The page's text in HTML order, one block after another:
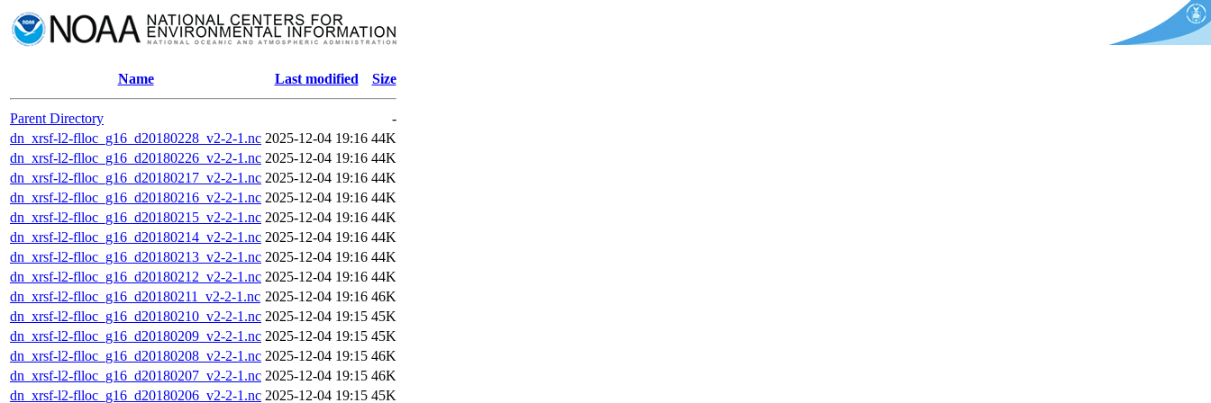
Name Last modified Size
Parent Directory
-
dn_xrsf-l2-flloc_g16_d20180228_v2-2-1.nc 2025-12-04 19:16 44K
dn_xrsf-l2-flloc_g16_d20180226_v2-2-1.nc 2025-12-04 19:16 44K
dn_xrsf-l2-flloc_g16_d20180217_v2-2-1.nc 2025-12-04 19:16 44K
dn_xrsf-l2-flloc_g16_d20180216_v2-2-1.nc 2025-12-04 19:16 44K
dn_xrsf-l2-flloc_g16_d20180215_v2-2-1.nc 2025-12-04 19:16 44K
dn_xrsf-l2-flloc_g16_d20180214_v2-2-1.nc 2025-12-04 19:16 44K
dn_xrsf-l2-flloc_g16_d20180213_v2-2-1.nc 2025-12-04 19:16 44K
dn_xrsf-l2-flloc_g16_d20180212_v2-2-1.nc 2025-12-04 19:16 44K
dn_xrsf-l2-flloc_g16_d20180211_v2-2-1.nc 2025-12-04 19:16 46K
dn_xrsf-l2-flloc_g16_d20180210_v2-2-1.nc 2025-12-04 19:15 45K
dn_xrsf-l2-flloc_g16_d20180209_v2-2-1.nc 2025-12-04 19:15 45K
dn_xrsf-l2-flloc_g16_d20180208_v2-2-1.nc 2025-12-04 19:15 46K
dn_xrsf-l2-flloc_g16_d20180207_v2-2-1.nc 2025-12-04 19:15 46K
dn_xrsf-l2-flloc_g16_d20180206_v2-2-1.nc 2025-12-04 19:15 45K